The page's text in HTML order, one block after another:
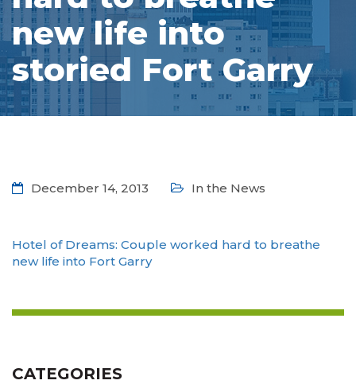
new life into
storied Fort Garry
CATEGORIES
December 14, 2013 In the News
Hotel of Dreams: Couple worked hard to breathe
new life into Fort Garry